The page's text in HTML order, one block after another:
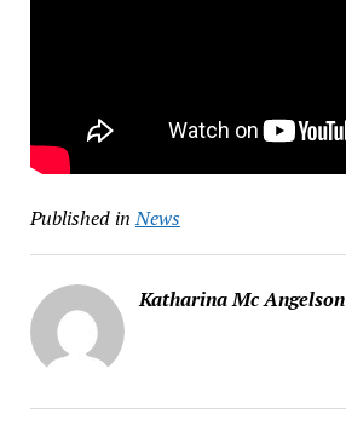
Published in News
Katharina Mc Angelson